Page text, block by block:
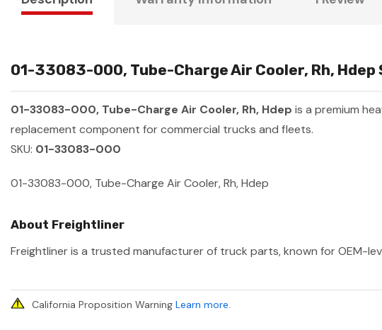
01-33083-000, Tube-Charge Air Cooler, Rh,
01-33083-000, Tube-Charge Air Cooler, Rh, Hdep is a premium
replacement component for commercial trucks and fleets.
SKU: 01-33083-000
01-33083-000, Tube-Charge Air Cooler, Rh, Hdep
About Freightliner
Freightliner is a trusted manufacturer of truck parts, known for OEM-
California Proposition Warning Learn more.